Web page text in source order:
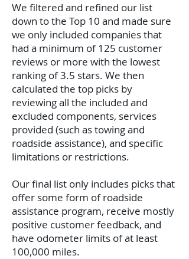
We filtered and refined our list
down to the Top 10 and made sure
we only included companies that
had a minimum of 125 customer
reviews or more with the lowest
ranking of 3.5 stars. We then
calculated the top picks by
reviewing all the included and
excluded components, services
provided (such as towing and
roadside assistance), and specific
limitations or restrictions.
Our final list only includes picks that
offer some form of roadside
assistance program, receive mostly
positive customer feedback, and
have odometer limits of at least
100,000 miles.